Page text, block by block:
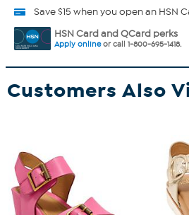
Save $15 when you open an HSN
HSN Card and QCard perks
Apply onlineor call 1-800-695-1418.
Customers Also